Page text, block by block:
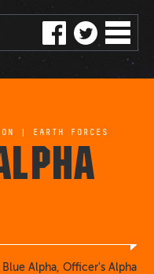
EARTH FORCES
Alpha, Officer's Alpha